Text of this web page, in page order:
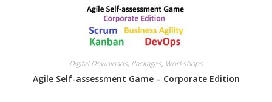
Digital Downloads, Packages, Workshops
Agile Self-assessment Game – Corporate Edition